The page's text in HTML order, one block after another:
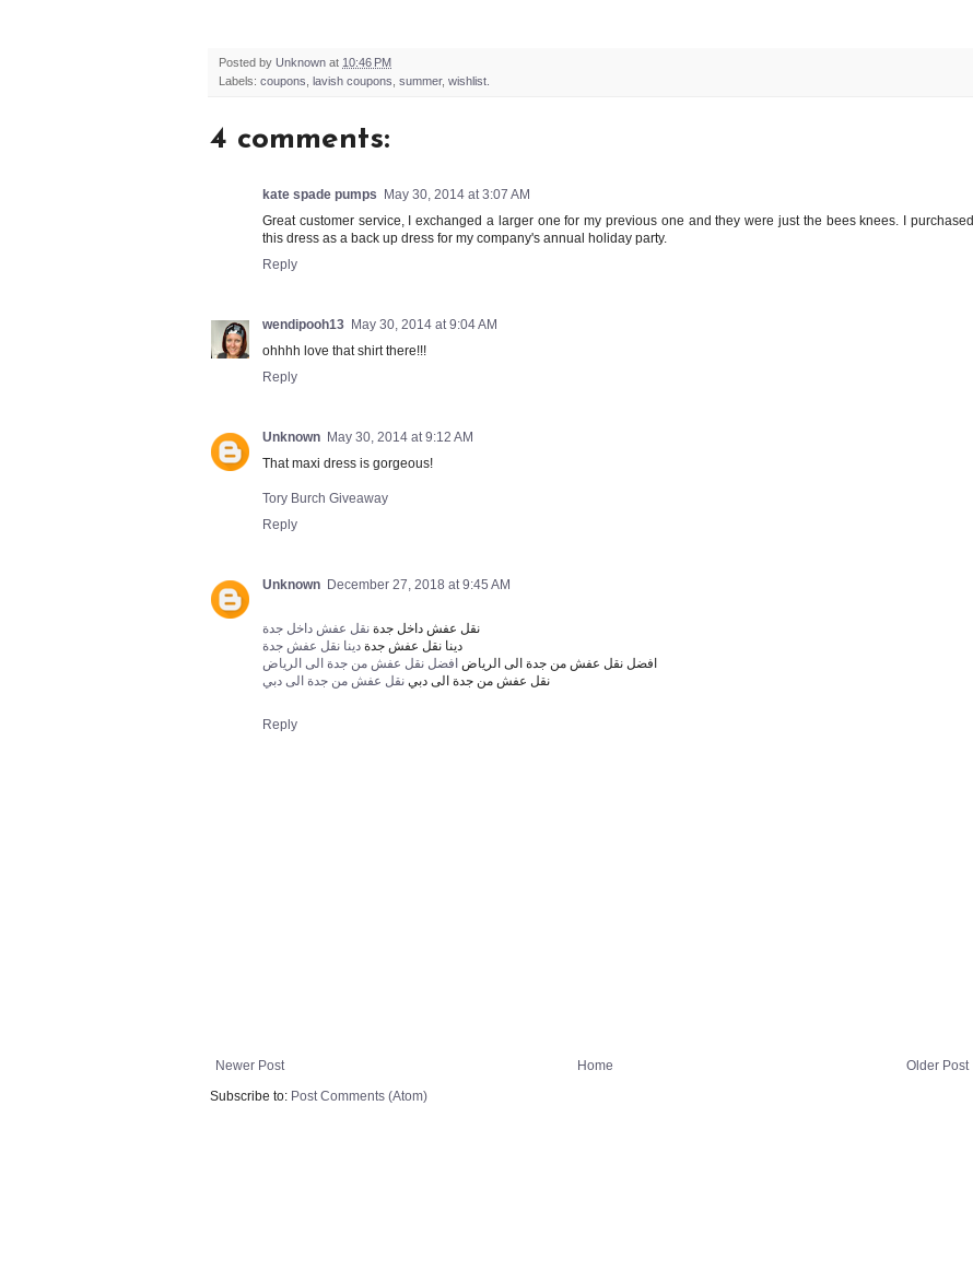
Posted by Unknown at 10:46 PM
Labels: coupons lavish coupons summer, wishlist.
4 comments:
kate spade pumps
May 30, 2014 at 3:07 AM
Great customer service, I exchanged a larger one for my previous one and they were just the bees knees. I purchased
this dress as a back up dress for my company's annual holiday party.
Reply
wendipooh13 May 30, 2014 at 9:04 AM
ohhhh love that shirt there!!!
Reply
Unknown May 30, 2014 at 9:12 AM
That maxi dress is gorgeous!
Tory Burch Giveaway
Reply
Unknown December 27, 2018 at 9:45 AM
نقل عفش داخل جدة نقل عفش داخل جدة
دينا نقل عفش جدة دينا نقل عفش جدة
افضل نقل عفش من جدة الى الرياض افضل نقل عفش من جدة الى الرياض
نقل عفش من جدة الى دبي نقل عفش من جدة الى دبي
Reply
Newer Post Older Post
Home
Subscribe to: Post Comments (Atom)